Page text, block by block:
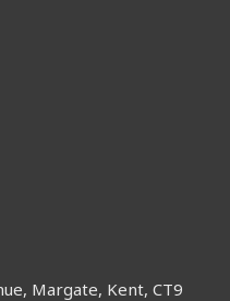
Margate, Kent, CT9